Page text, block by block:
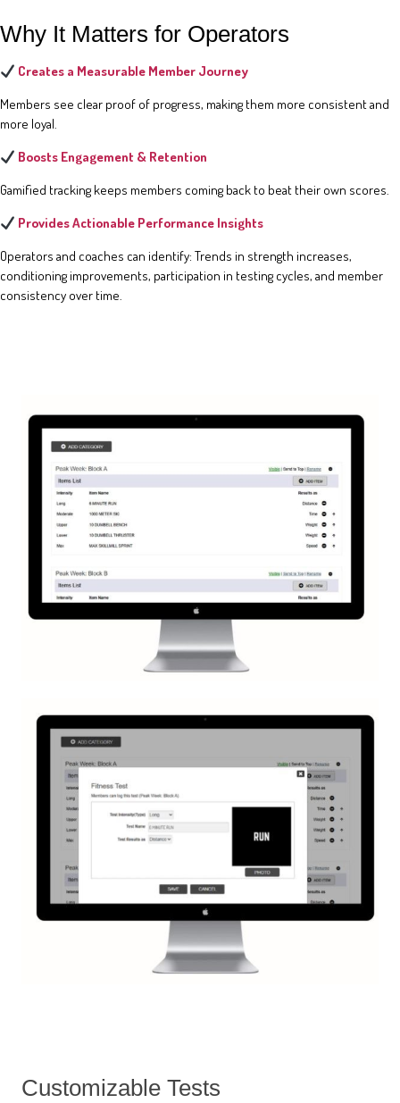
Why It Matters for Operators
Creates a Measurable Member Journey
Members see clear proof of progress, making them more consistent and
more loyal.
Boosts Engagement & Retention
Gamified tracking keeps members coming back to beat their own scores.
Provides Actionable Performance Insights
Operators and coaches can identify: Trends in strength increases,
conditioning improvements, participation in testing cycles, and member
consistency over time.
Customizable Tests